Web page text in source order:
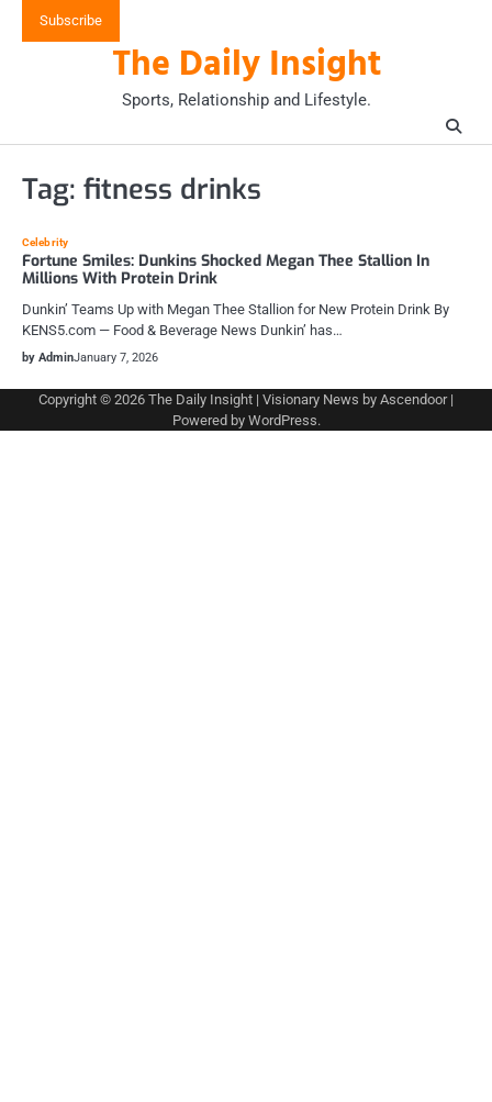
Subscribe
The Daily Insight
Sports, Relationship and Lifestyle.
Tag: fitness drinks
Celebrity
Fortune Smiles: Dunkins Shocked Megan Thee Stallion In
Millions With Protein Drink
Dunkin’ Teams Up with Megan Thee Stallion for New Protein Drink By
KENS5.com — Food & Beverage News Dunkin’ has…
by AdminJanuary 7, 2026
Copyright © 2026 The Daily Insight | Visionary News by Ascendoor|
Powered by WordPress.